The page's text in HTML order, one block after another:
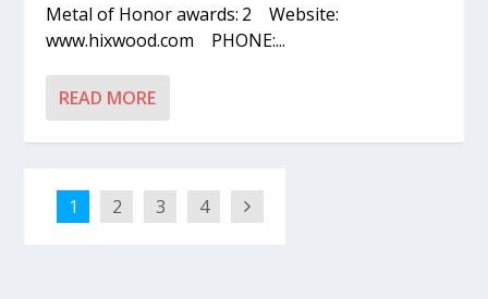
Metal of Honor awards: 2 Website:
www.hixwood.com PHONE:...
READ MORE
1 2 3 4